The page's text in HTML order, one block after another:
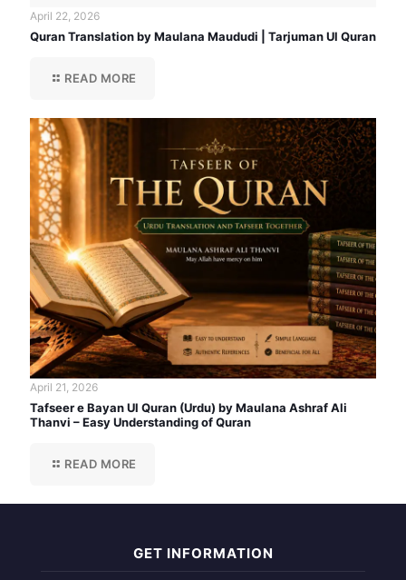
April 22, 2026
Quran Translation by Maulana Maududi | Tarjuman Ul Quran
READ MORE
April 21, 2026
Tafseer e Bayan Ul Quran (Urdu) by Maulana Ashraf Ali
Thanvi – Easy Understanding of Quran
READ MORE
GET INFORMATION